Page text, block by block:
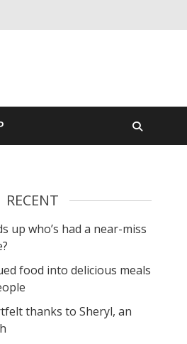
RECENT
up who’s had a near-miss
food into delicious meals
thanks to Sheryl, an